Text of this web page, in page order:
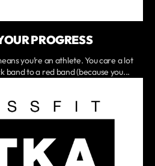
PROGRESS
you’re an athlete. You care a lot
band to a red band (because you...